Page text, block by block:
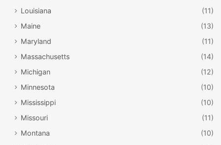
Louisiana
(11)
Maine
(13)
Maryland
(11)
Massachusetts
(14)
Michigan
(12)
Minnesota
(10)
Mississippi
(10)
Missouri
(11)
Montana
(10)